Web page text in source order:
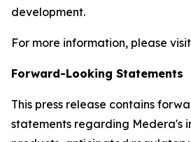
development.
For more information, please visit
Forward-Looking Statements
This press release contains
statements regarding Medera's